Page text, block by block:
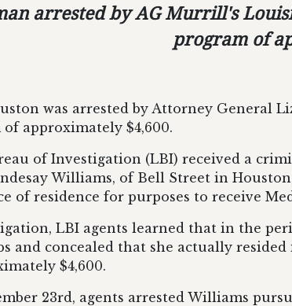
arrested by AG Murrill's
program of
was arrested by Attorney
approximately $4,600.
of Investigation (LBI) received a
Williams, of Bell Street in
of residence for purposes to receive
LBI agents learned that in the
and concealed that she actually
$4,600.
23rd, agents arrested Williams